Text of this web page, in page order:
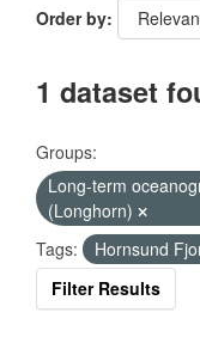
Order by
1 dataset
Groups:
Long-term
(Longhorn)
Tags:
Hornsund
Filter Results